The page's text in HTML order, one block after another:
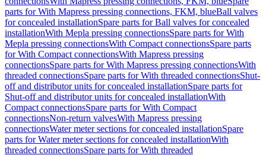
parts for With Mapress pressing connections, FKM, blueBall valves
for concealed installationSpare parts for Ball valves for concealed
installationWith Mepla pressing connectionsSpare parts for With
Mepla pressing connectionsWith Compact connectionsSpare parts
for With Compact connectionsWith Mapress pressing
connectionsSpare parts for With Mapress pressing connectionsWith
threaded connectionsSpare parts for With threaded connectionsShut-
off and distributor units for concealed installationSpare parts for
Shut-off and distributor units for concealed installationWith
Compact connectionsSpare parts for With Compact
connectionsNon-return valvesWith Mapress pressing
connectionsWater meter sections for concealed installationSpare
parts for Water meter sections for concealed installationWith
threaded connectionsSpare parts for With threaded